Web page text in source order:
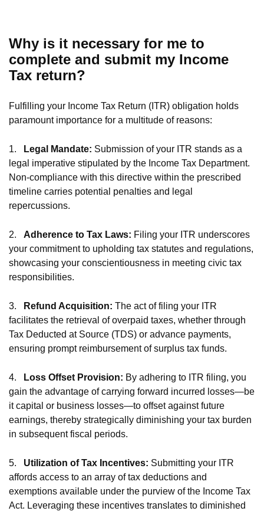
Why is it necessary for me to
complete and submit my Income
Tax return?
Fulfilling your Income Tax Return (ITR) obligation holds
paramount importance for a multitude of reasons:
1. Legal Mandate: Submission of your ITR stands as a
legal imperative stipulated by the Income Tax Department.
Non-compliance with this directive within the prescribed
timeline carries potential penalties and legal
repercussions.
2. Adherence to Tax Laws: Filing your ITR underscores
your commitment to upholding tax statutes and regulations,
showcasing your conscientiousness in meeting civic tax
responsibilities.
3. Refund Acquisition: The act of filing your ITR
facilitates the retrieval of overpaid taxes, whether through
Tax Deducted at Source (TDS) or advance payments,
ensuring prompt reimbursement of surplus tax funds.
4. Loss Offset Provision: By adhering to ITR filing, you
gain the advantage of carrying forward incurred losses—be
it capital or business losses—to offset against future
earnings, thereby strategically diminishing your tax burden
in subsequent fiscal periods.
5. Utilization of Tax Incentives: Submitting your ITR
affords access to an array of tax deductions and
exemptions available under the purview of the Income Tax
Act. Leveraging these incentives translates to diminished